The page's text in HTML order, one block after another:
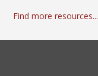
Find more resources...